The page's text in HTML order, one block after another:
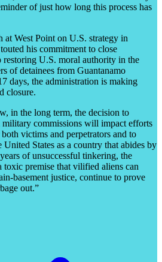
of just how long this process has
at West Point on U.S. strategy in
his commitment to close
restoring U.S. moral authority in the
of detainees from Guantanamo
days, the administration is making
closure.
in the long term, the decision to
military commissions will impact efforts
victims and perpetrators and to
United States as a country that abides by
of unsuccessful tinkering, the
toxic premise that vilified aliens can
basement justice, continue to prove
out.”